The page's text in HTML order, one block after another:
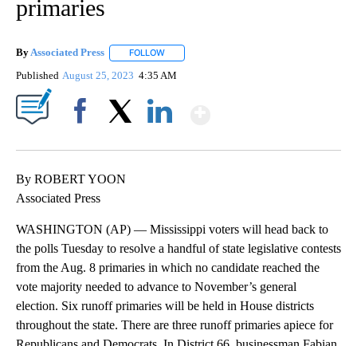
primaries
ByAssociated Press FOLLOW
Published August 25, 2023 4:35 AM
By ROBERT YOON
Associated Press
WASHINGTON (AP) — Mississippi voters will head back to
the polls Tuesday to resolve a handful of state legislative contests
from the Aug. 8 primaries in which no candidate reached the
vote majority needed to advance to November’s general
election. Six runoff primaries will be held in House districts
throughout the state. There are three runoff primaries apiece for